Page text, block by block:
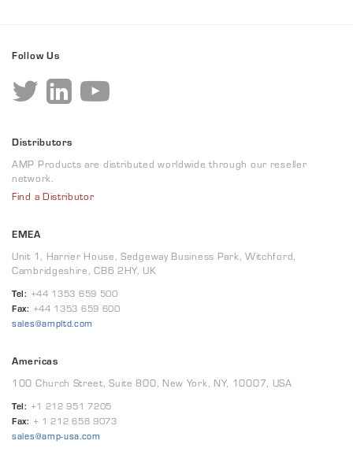
Follow Us
Distributors
AMP Products are distributed worldwide through our reseller
network.
Find a Distributor
EMEA
Unit 1, Harrier House, Sedgeway Business Park, Witchford,
Cambridgeshire, CB6 2HY, UK
Tel: +44 1353 659 500
Fax: +44 1353 659 600
sales@ampltd.com
Americas
100 Church Street, Suite 800, New York, NY, 10007, USA
Tel: +1 212 951 7205
Fax: + 1 212 658 9073
sales@amp-usa.com